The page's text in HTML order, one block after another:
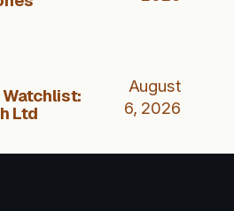
Ltd
August
6, 2026